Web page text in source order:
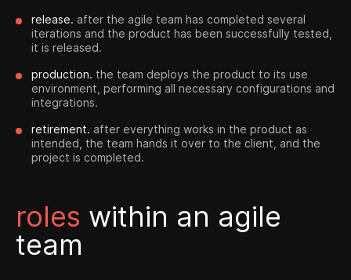
release. after the agile team has completed several
iterations and the product has been successfully tested,
it is released.
production. the team deploys the product to its use
environment, performing all necessary configurations and
integrations.
retirement. after everything works in the product as
intended, the team hands it over to the client, and the
project is completed.
roles within an agile
team